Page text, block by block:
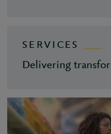
SERVICES
Delivering